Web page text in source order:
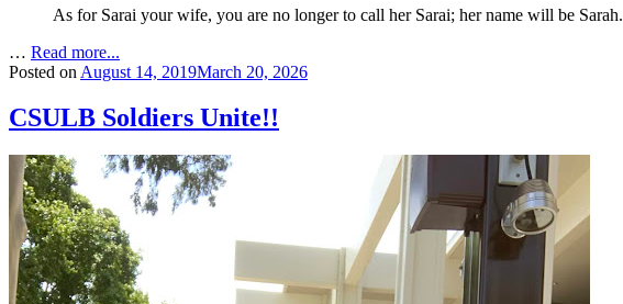
As for Sarai your wife, you are no longer to call her Sarai; her name will be Sarah.
… Read more...
Posted on August 14, 2019March 20, 2026
CSULB Soldiers Unite!!